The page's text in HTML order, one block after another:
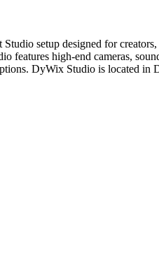
setup designed for creators,
features high-end cameras,
DyWix Studio is located